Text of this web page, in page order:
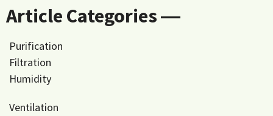
Article Categories ―
Purification
Filtration
Humidity
Ventilation